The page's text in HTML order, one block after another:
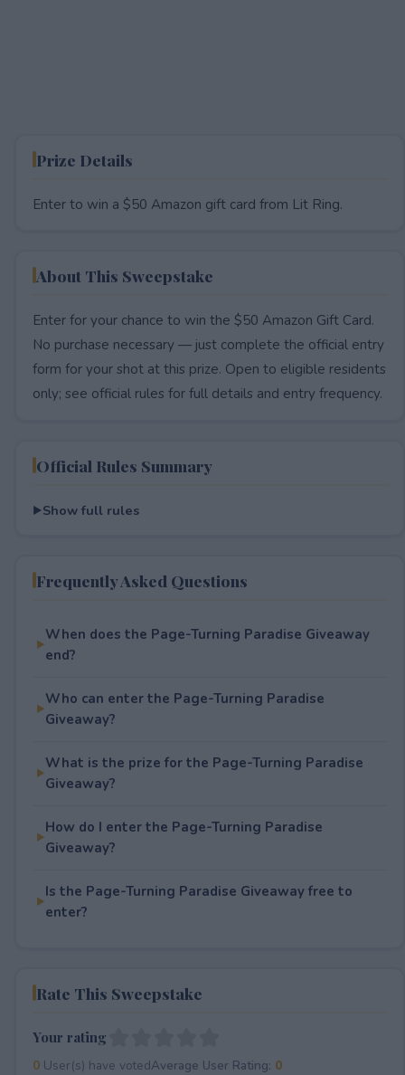
Prize Details
Enter to win a $50 Amazon gift card from Lit Ring.
About This Sweepstake
Enter for your chance to win the $50 Amazon Gift Card.
No purchase necessary — just complete the official entry
form for your shot at this prize. Open to eligible residents
only; see official rules for full details and entry frequency.
Official Rules Summary
Show full rules
Frequently Asked Questions
When does the Page-Turning Paradise Giveaway
end?
Who can enter the Page-Turning Paradise
Giveaway?
What is the prize for the Page-Turning Paradise
Giveaway?
How do I enter the Page-Turning Paradise
Giveaway?
Is the Page-Turning Paradise Giveaway free to
enter?
Rate This Sweepstake
Your rating
0User(s) have votedAverage User Rating: 0